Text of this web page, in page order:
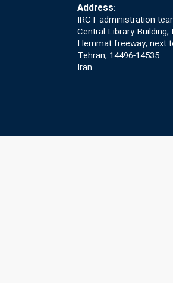
Address:
IRCT administration
Central Library
Hemmat freeway, next
Tehran, 14496-14535
Iran